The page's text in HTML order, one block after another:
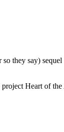
so they say)
Heart of